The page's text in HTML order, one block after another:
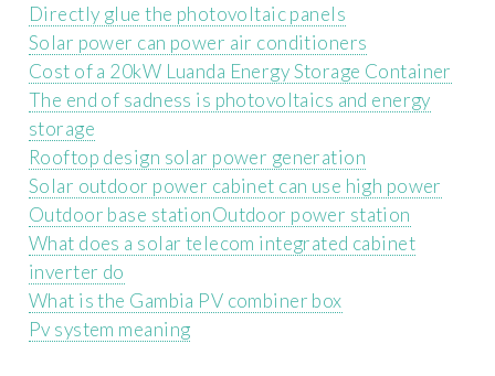
Directly glue the photovoltaic panels
Solar power can power air conditioners
Cost of a 20kW Luanda Energy Storage Container
The end of sadness is photovoltaics and energy
storage
Rooftop design solar power generation
Solar outdoor power cabinet can use high power
Outdoor base stationOutdoor power station
What does a solar telecom integrated cabinet
inverter do
What is the Gambia PV combiner box
Pv system meaning